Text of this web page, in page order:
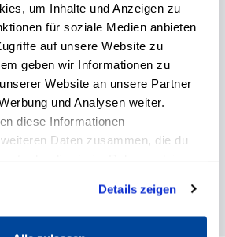
um Inhalte und Anzeigen zu
für soziale Medien anbieten
auf unsere Website zu
geben wir Informationen zu
Website an unsere Partner
und Analysen weiter.
diese Informationen
Daten zusammen, die du
Details zeigen
Kate Hall
and expert for personal
self-leadership and
growth.